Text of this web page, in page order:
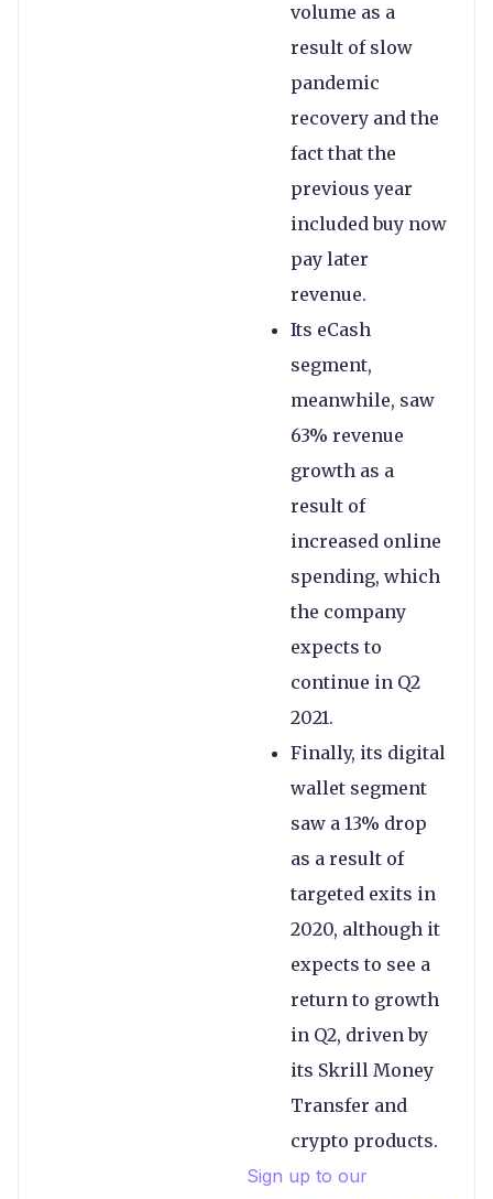
volume as a
result of slow
pandemic
recovery and the
fact that the
previous year
included buy now
pay later
revenue.
Its eCash
segment,
meanwhile, saw
63% revenue
growth as a
result of
increased online
spending, which
the company
expects to
continue in Q2
2021.
Finally, its digital
wallet segment
saw a 13% drop
as a result of
targeted exits in
2020, although it
expects to see a
return to growth
in Q2, driven by
its Skrill Money
Transfer and
crypto products.
Sign up to our